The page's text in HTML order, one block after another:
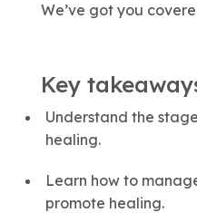
We’ve got you
Key
Understand the
healing.
Learn how to
promote healing.